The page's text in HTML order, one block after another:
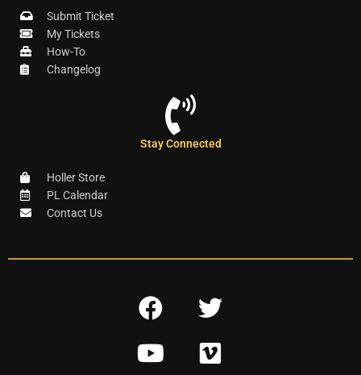
Submit Ticket
My Tickets
How-To
Changelog
Stay Connected
Holler Store
PL Calendar
Contact Us
F
c
T
i
Y
V